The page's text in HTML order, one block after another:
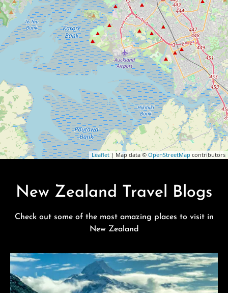
Leaflet | Map data © OpenStreetMap contributors
New Zealand Travel Blogs
Check out some of the most amazing places to visit in
New Zealand